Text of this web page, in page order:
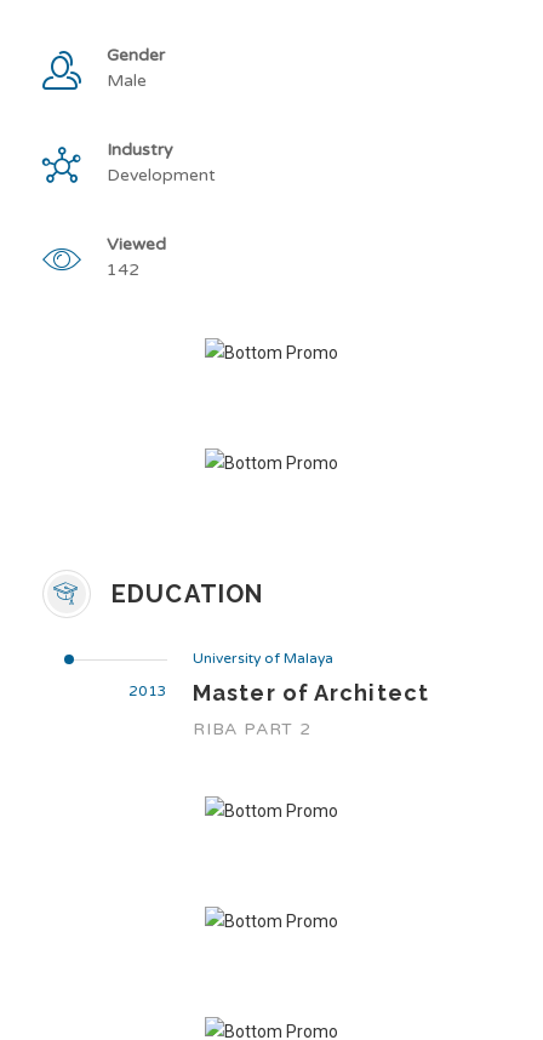
Gender
Male
Industry
Development
Viewed
142
EDUCATION
2013
University of Malaya
Master of Architect
RIBA PART 2